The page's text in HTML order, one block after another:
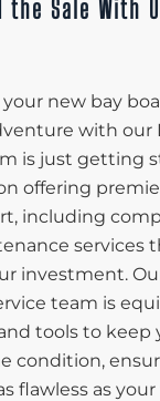
the Sale With
new bay
with our
is just getting
offering
including
services
investment.
team is
tools to keep
condition,
flawless as